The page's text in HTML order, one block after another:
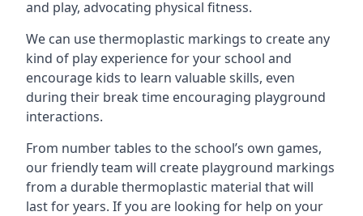
and play, advocating physical fitness.
We can use thermoplastic markings to create any
kind of play experience for your school and
encourage kids to learn valuable skills, even
during their break time encouraging playground
interactions.
From number tables to the school’s own games,
our friendly team will create playground markings
from a durable thermoplastic material that will
last for years. If you are looking for help on your